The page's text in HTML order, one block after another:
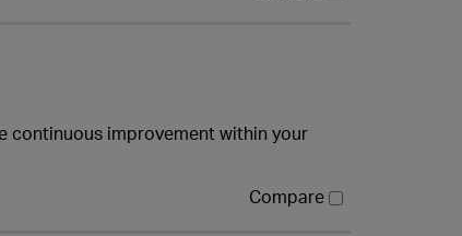
continuous improvement within your
Compare